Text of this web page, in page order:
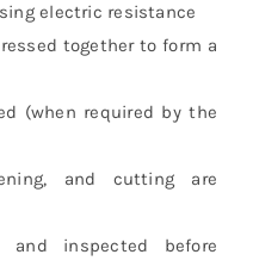
electric resistance
together to form a
(when required by the
and cutting are
inspected before